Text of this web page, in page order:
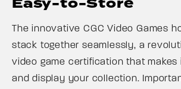
Easy-to-Store
The innovative CGC Video Games
stack together seamlessly, a
video game certification that
and display your collection.